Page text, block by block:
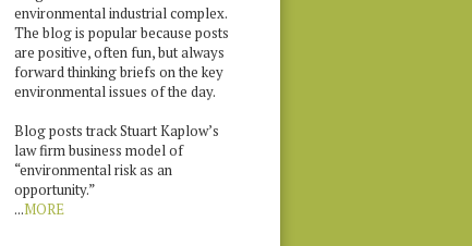
environmental industrial complex.
The blog is popular because posts
are positive, often fun, but always
forward thinking briefs on the key
environmental issues of the day.
Blog posts track Stuart Kaplow’s
law firm business model of
“environmental risk as an
opportunity.”
...MORE